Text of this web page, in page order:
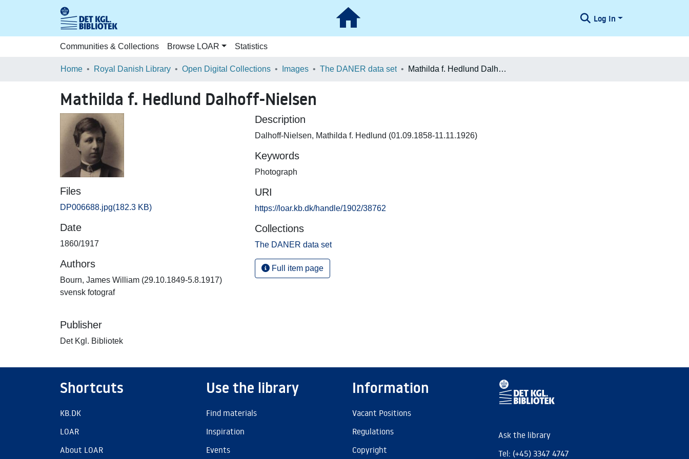
Log In
Communities & Collections Browse LOAR Statistics
Home Royal Danish Library Open Digital Collections Images The DANER data set Mathilda f. Hedlund Dalhoff-Nielsen
Mathilda f. Hedlund Dalhoff-Nielsen
Files
DP006688.jpg(182.3 KB)
Date
1860/1917
Authors
Bourn, James William (29.10.1849-5.8.1917)
svensk fotograf
Publisher
Det Kgl. Bibliotek
Description
Dalhoff-Nielsen, Mathilda f. Hedlund (01.09.1858-11.11.1926)
Keywords
Photograph
URI
https://loar.kb.dk/handle/1902/38762
Collections
The DANER data set
Full item page
Shortcuts
KB.DK
LOAR
About LOAR
Use the library
Find materials
Inspiration
Events
Information
Vacant Positions
Regulations
Copyright
Ask the library
Tel: (+45) 3347 4747